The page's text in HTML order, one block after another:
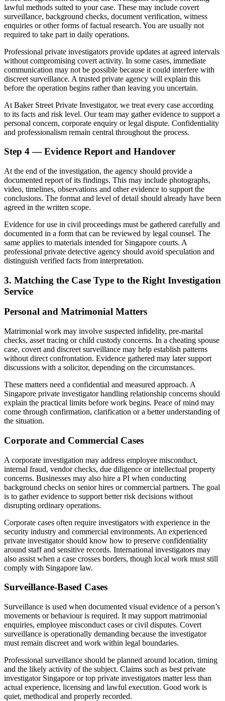
lawful methods suited to your case. These may include covert
surveillance, background checks, document verification, witness
enquiries or other forms of factual research. You are usually not
required to take part in daily operations.
Professional private investigators provide updates at agreed intervals
without compromising covert activity. In some cases, immediate
communication may not be possible because it could interfere with
discreet surveillance. A trusted private agency will explain this
before the operation begins rather than leaving you uncertain.
At Baker Street Private Investigator, we treat every case according
to its facts and risk level. Our team may gather evidence to support a
personal concern, corporate enquiry or legal dispute. Confidentiality
and professionalism remain central throughout the process.
Step 4 — Evidence Report and Handover
At the end of the investigation, the agency should provide a
documented report of its findings. This may include photographs,
video, timelines, observations and other evidence to support the
conclusions. The format and level of detail should already have been
agreed in the written scope.
Evidence for use in civil proceedings must be gathered carefully and
documented in a form that can be reviewed by legal counsel. The
same applies to materials intended for Singapore courts. A
professional private detective agency should avoid speculation and
distinguish verified facts from interpretation.
3. Matching the Case Type to the Right Investigation
Service
Personal and Matrimonial Matters
Matrimonial work may involve suspected infidelity, pre-marital
checks, asset tracing or child custody concerns. In a cheating spouse
case, covert and discreet surveillance may help establish patterns
without direct confrontation. Evidence gathered may later support
discussions with a solicitor, depending on the circumstances.
These matters need a confidential and measured approach. A
Singapore private investigator handling relationship concerns should
explain the practical limits before work begins. Peace of mind may
come through confirmation, clarification or a better understanding of
the situation.
Corporate and Commercial Cases
A corporate investigation may address employee misconduct,
internal fraud, vendor checks, due diligence or intellectual property
concerns. Businesses may also hire a PI when conducting
background checks on senior hires or commercial partners. The goal
is to gather evidence to support better risk decisions without
disrupting ordinary operations.
Corporate cases often require investigators with experience in the
security industry and commercial environments. An experienced
private investigator should know how to preserve confidentiality
around staff and sensitive records. International investigators may
also assist when a case crosses borders, though local work must still
comply with Singapore law.
Surveillance-Based Cases
Surveillance is used when documented visual evidence of a person’s
movements or behaviour is required. It may support matrimonial
enquiries, employee misconduct cases or civil disputes. Covert
surveillance is operationally demanding because the investigator
must remain discreet and work within legal boundaries.
Professional surveillance should be planned around location, timing
and the likely activity of the subject. Claims such as best private
investigator Singapore or top private investigators matter less than
actual experience, licensing and lawful execution. Good work is
quiet, methodical and properly recorded.